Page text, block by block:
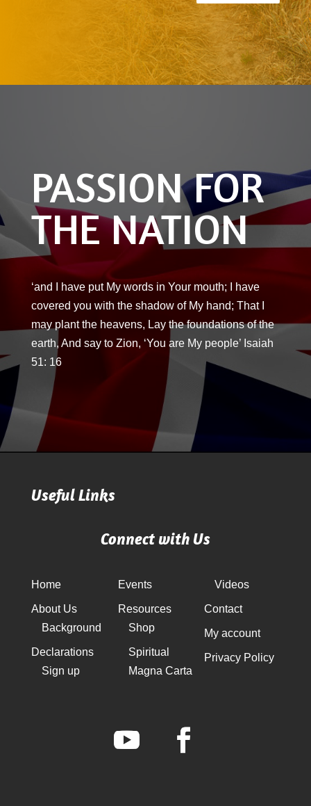
PASSION FOR
THE NATION
‘and I have put My words in Your mouth; I have
covered you with the shadow of My hand; That I
may plant the heavens, Lay the foundations of the
earth, And say to Zion, ‘You are My people’ Isaiah
51: 16
Useful Links
Connect with Us
Home
About Us
Background
Declarations
Sign up
Events
Resources
Shop
Spiritual
Magna Carta
Videos
Contact
My account
Privacy Policy